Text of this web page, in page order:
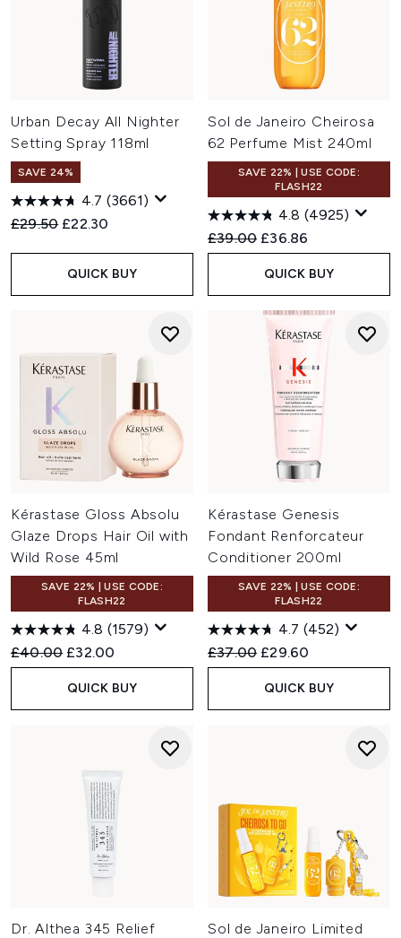
Urban Decay All Nighter
Setting Spray 118ml
SAVE 24%
4.7 (3661)
Recommended Retail Price:
£29.50 Current price:
£22.30
QUICK BUY
Sol de Janeiro Cheirosa
62 Perfume Mist 240ml
SAVE 22% | USE CODE:
FLASH22
4.8 (4925)
Recommended Retail Price:
£39.00 Current price:
£36.86
QUICK BUY
Kérastase Gloss Absolu
Glaze Drops Hair Oil with
Wild Rose 45ml
SAVE 22% | USE CODE:
FLASH22
4.8 (1579)
Recommended Retail Price:
£40.00 Current price:
£32.00
QUICK BUY
Kérastase Genesis
Fondant Renforcateur
Conditioner 200ml
SAVE 22% | USE CODE:
FLASH22
4.7 (452)
Recommended Retail Price:
£37.00 Current price:
£29.60
QUICK BUY
Dr. Althea 345 Relief
Sol de Janeiro Limited